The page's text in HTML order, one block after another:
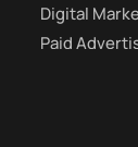
Digital
Paid